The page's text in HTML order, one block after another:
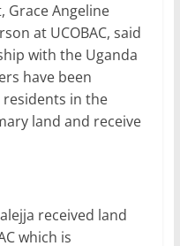
Grace Angeline
at UCOBAC, said
with the Uganda
have been
in the
land and receive
received land
which is